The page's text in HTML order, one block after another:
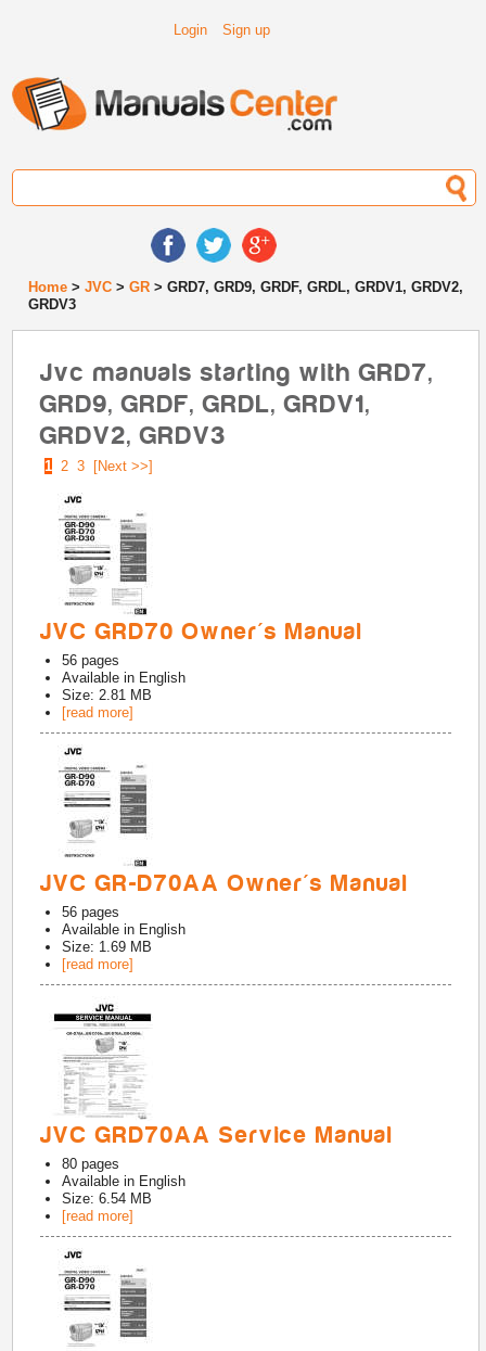
Login Sign up
Home >JVC >GR > GRD7, GRD9, GRDF, GRDL, GRDV1, GRDV2,
GRDV3
Jvc manuals starting with GRD7,
GRD9, GRDF, GRDL, GRDV1,
GRDV2, GRDV3
1 2 3 [Next >>]
JVC GRD70 Owner's Manual
56 pages
Available in English
Size: 2.81 MB
[read more]
JVC GR-D70AA Owner's Manual
56 pages
Available in English
Size: 1.69 MB
[read more]
JVC GRD70AA Service Manual
80 pages
Available in English
Size: 6.54 MB
[read more]